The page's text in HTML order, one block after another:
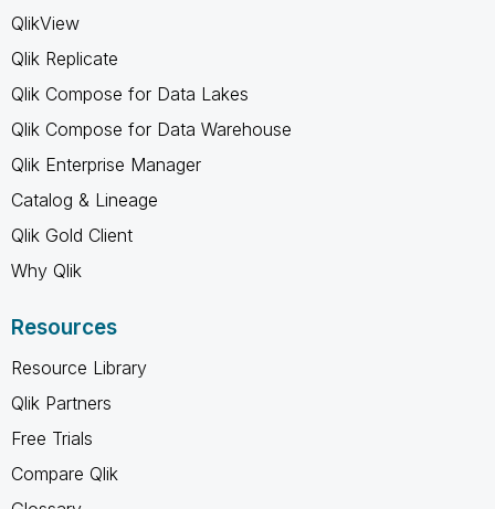
QlikView
Qlik Replicate
Qlik Compose for Data Lakes
Qlik Compose for Data Warehouse
Qlik Enterprise Manager
Catalog & Lineage
Qlik Gold Client
Why Qlik
Resources
Resource Library
Qlik Partners
Free Trials
Compare Qlik